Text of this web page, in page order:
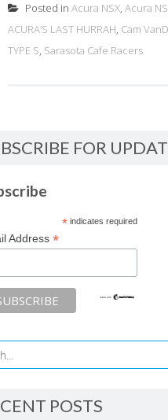
Posted in Acura NSX, Acura
ACURA’S LAST HURRAH, Cam
TYPE S, Sarasota Cafe Racers
FOR
*indicates required
Address *
POSTS